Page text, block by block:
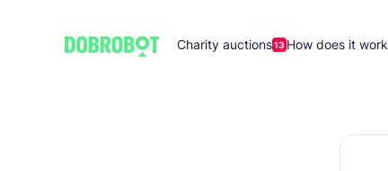
Charity auctions13 How does it work